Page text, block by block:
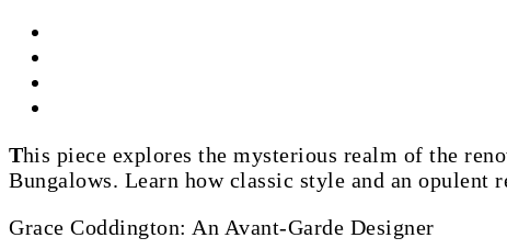
This piece explores the mysterious realm of the renowned style icon Grace Coddington, who walks the corridors of the recognizable San Vicente
Bungalows. Learn how classic style and an
Grace Coddington: An Avant-Garde Designer